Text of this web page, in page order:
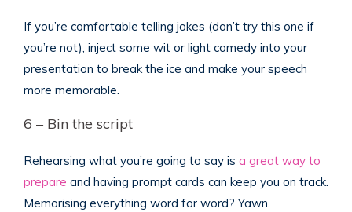
If you’re comfortable telling jokes (don’t try this one if
you’re not), inject some wit or light comedy into your
presentation to break the ice and make your speech
more memorable.
6 – Bin the script
Rehearsing what you’re going to say is a great way to
prepare and having prompt cards can keep you on track.
Memorising everything word for word? Yawn.